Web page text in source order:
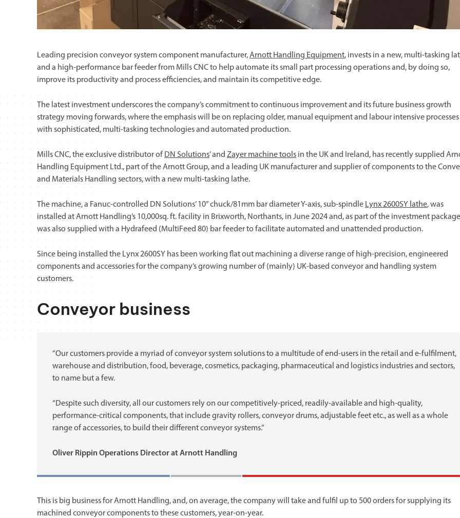
Leading precision conveyor system component manufacturer,Arnott Handling Equipment, invests in a new, multi-tasking
and a high-performance bar feeder from Mills CNC to help automate its small part processing operations and, by doing so,
improve its productivity and process efficiencies, and maintain its competitive edge.
The latest investment underscores the company’s commitment to continuous improvement and its future business growth
strategy moving forwards, where the emphasis will be on replacing older, manual equipment and labour intensive processes
with sophisticated, multi-tasking technologies and automated production.
Mills CNC, the exclusive distributor of DN Solutions’ and Zayer machine tools in the UK and Ireland, has recently supplied
Handling Equipment Ltd., part of the Arnott Group, and a leading UK manufacturer and supplier of components to the
and Materials Handling sectors, with a new multi-tasking lathe.
The machine, a Fanuc-controlled DN Solutions’ 10” chuck/81mm bar diameter Y-axis, sub-spindle Lynx 2600SY lathe, was
installed at Arnott Handling’s 10,000sq. ft. facility in Brixworth, Northants, in June 2024 and, as part of the investment
was also supplied with a Hydrafeed (MultiFeed 80) bar feeder to facilitate automated and unattended production.
Since being installed the Lynx 2600SY has been working flat out machining a diverse range of high-precision, engineered
components and accessories for the company’s growing number of (mainly) UK-based conveyor and handling system
customers.
Conveyor business
“Our customers provide a myriad of conveyor system solutions to a multitude of end-users in the retail and e-fulfilment,
warehouse and distribution, food, beverage, cosmetics, packaging, pharmaceutical and logistics industries and sectors,
to name but a few.
“Despite such diversity, all our customers rely on our competitively-priced, readily-available and high-quality,
performance-critical components, that include gravity rollers, conveyor drums, adjustable feet etc., as well as a whole
range of accessories, to build their different conveyor systems.”
Oliver Rippin Operations Director at Arnott Handling
This is big business for Arnott Handling, and, on average, the company will take and fulfil up to 500 orders for supplying its
machined conveyor components to these customers, year-on-year.